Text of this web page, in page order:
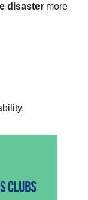
disaster more